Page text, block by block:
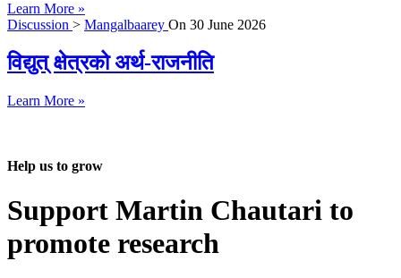
Learn More »
Discussion > Mangalbaarey On 30 June 2026
विद्युत् क्षेत्रको अर्थ-राजनीति
Learn More »
Help us to grow
Support Martin Chautari to
promote research